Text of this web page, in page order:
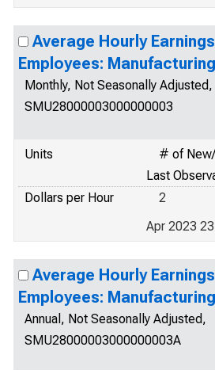
Average Hourly Earnings
Employees:
Monthly, Not Seasonally Adjusted,
SMU28000003000000003
Units
# of
Last
Dollars per Hour
2
Apr 2023
Average Hourly Earnings
Employees:
Annual, Not Seasonally Adjusted,
SMU28000003000000003A